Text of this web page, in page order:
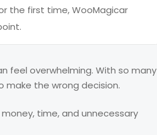
the first time, WooMagicar
feel overwhelming. With so many
make the wrong decision.
time, and unnecessary